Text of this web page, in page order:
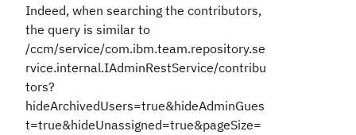
Indeed, when searching the contributors,
the query is similar to
/ccm/service/com.ibm.team.repository.se
rvice.internal.IAdminRestService/contribu
tors?
hideArchivedUsers=true&hideAdminGues
t=true&hideUnassigned=true&pageSize=